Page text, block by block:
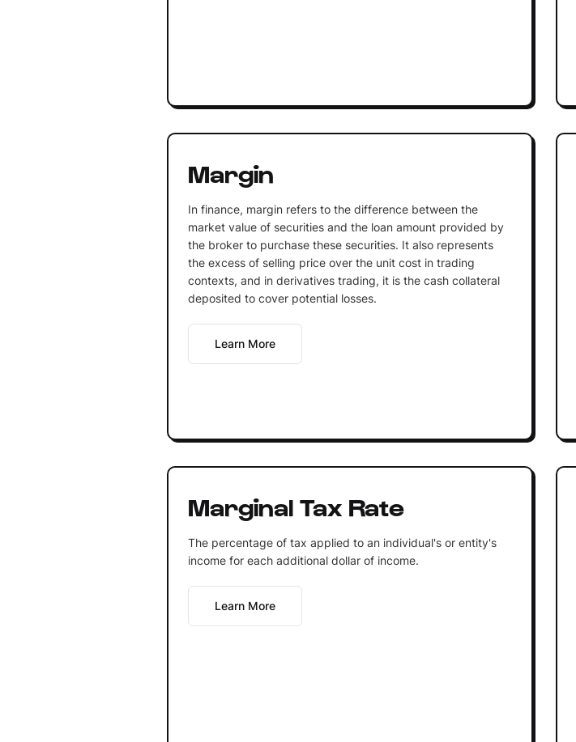
Margin
In finance, margin refers to the difference between the
market value of securities and the loan amount provided by
the broker to purchase these securities. It also represents
the excess of selling price over the unit cost in trading
contexts, and in derivatives trading, it is the cash collateral
deposited to cover potential losses.
Learn More
Marginal Tax Rate
The percentage of tax applied to an individual's or entity's
income for each additional dollar of income.
Learn More